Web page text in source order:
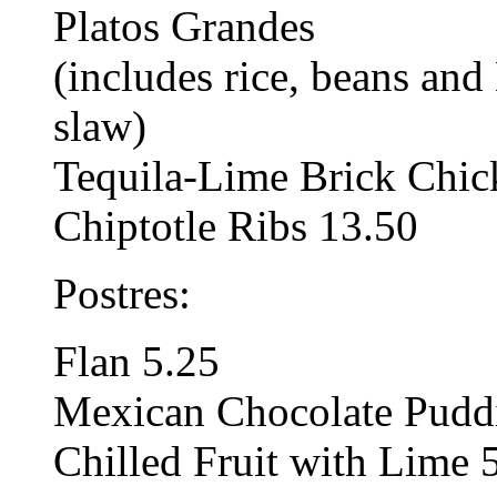
Platos Grandes
(includes rice, beans
slaw)
Tequila-Lime Brick
Chiptotle Ribs 13.50
Postres:
Flan 5.25
Mexican Chocolate
Chilled Fruit with Lime